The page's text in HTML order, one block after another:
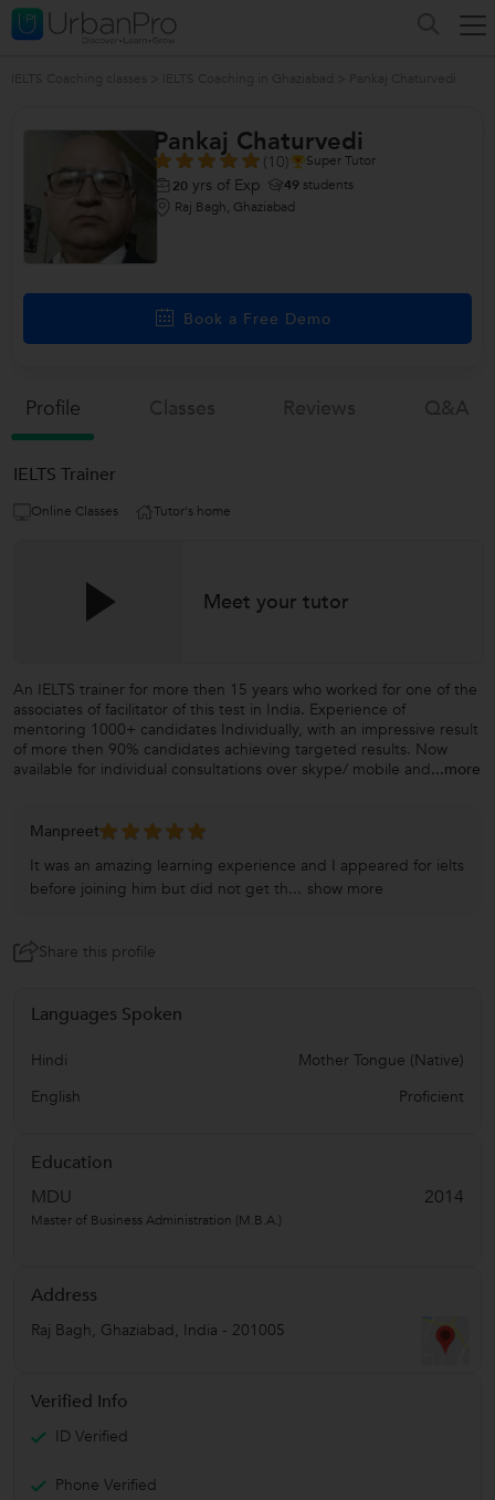
Pankaj Chaturvedi
(10)
Super Tutor
20 yrs of Exp 49 students
Raj Bagh, Ghaziabad
Book a Free Demo
Profile
IELTS Trainer
Online Classes Tutor's home
Meet your tutor
An IELTS trainer for more then 15 years who worked for one of the
associates of facilitator of this test in India. Experience of
mentoring 1000+ candidates Individually, with an impressive result
of more then 90% candidates achieving targeted results. Now
available for individual consultations over skype/ mobile and...more
Manpreet
It was an amazing learning experience and I appeared for ielts
before joining him but did not get th... show more
Share this profile
Languages Spoken
Hindi
Mother Tongue (Native)
English
Proficient
Education
MDU
2014
Master of Business Administration (M.B.A.)
Address
Raj Bagh, Ghaziabad , India - 201005
Verified Info
ID Verified
Phone Verified